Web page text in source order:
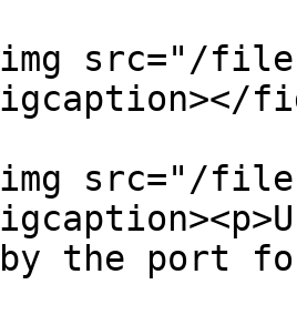
src="/files/
src="/
the port